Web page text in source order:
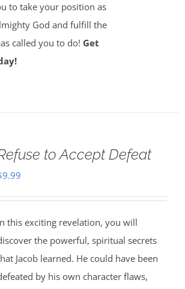
to take your position as
God and fulfill the
called you to do! Get
to Accept Defeat
9.99
this exciting revelation, you will
the powerful, spiritual secrets
Jacob learned. He could have been
by his own character flaws,